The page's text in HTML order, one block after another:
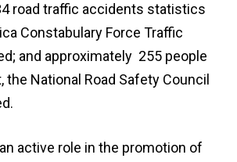
road traffic accidents statistics
Constabulary Force Traffic
and approximately 255 people
the National Road Safety Council
active role in the promotion of